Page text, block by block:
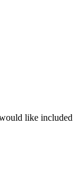
like included